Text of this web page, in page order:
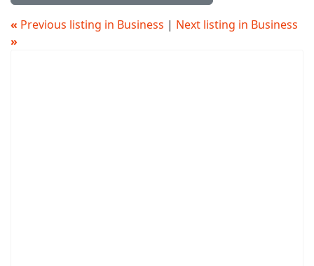
« Previous listing in Business | Next listing in Business
»